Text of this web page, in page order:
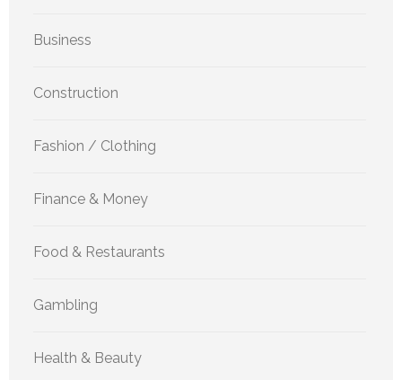
Business
Construction
Fashion / Clothing
Finance & Money
Food & Restaurants
Gambling
Health & Beauty